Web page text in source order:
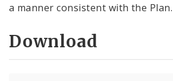
a manner consistent with the Plan.
Download